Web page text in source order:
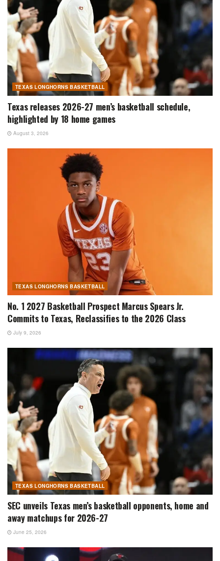
TEXAS LONGHORNS BASKETBALL
Texas releases 2026-27 men’s basketball schedule,
highlighted by 18 home games
August 3, 2026
TEXAS LONGHORNS BASKETBALL
No. 1 2027 Basketball Prospect Marcus Spears Jr.
Commits to Texas, Reclassifies to the 2026 Class
July 9, 2026
TEXAS LONGHORNS BASKETBALL
SEC unveils Texas men’s basketball opponents, home and
away matchups for 2026-27
June 25, 2026